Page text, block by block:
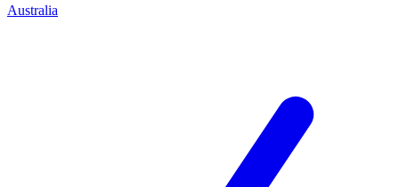
Australia